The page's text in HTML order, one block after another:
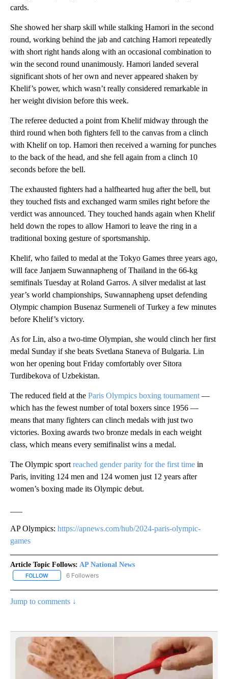
cards.
She showed her sharp skill while stalking Hamori in the second
round, working behind the jab and catching Hamori repeatedly
with short right hands along with an occasional combination to
win the second round unanimously. Hamori landed several
significant shots of her own and never appeared shaken by
Khelif’s power, which wasn’t really considered remarkable in
her weight division before this week.
The referee deducted a point from Khelif midway through the
third round when both fighters fell to the canvas from a clinch
with Khelif on top. Hamori then received a warning for punches
to the back of the head, and she fell again from a clinch 10
seconds before the bell.
The exhausted fighters had a halfhearted hug after the bell, but
they touched fists and exchanged warm smiles right before the
verdict was announced. They touched hands again when Khelif
held down the ropes to allow Hamori to leave the ring in a
traditional boxing gesture of sportsmanship.
Khelif, who failed to medal at the Tokyo Games three years ago,
will face Janjaem Suwannapheng of Thailand in the 66-kg
semifinals Tuesday at Roland Garros. A silver medalist at last
year’s world championships, Suwannapheng upset defending
Olympic champion Busenaz Surmeneli of Turkey a few minutes
before Khelif’s victory.
As for Lin, also a two-time Olympian, she would clinch her first
medal Sunday if she beats Svetlana Staneva of Bulgaria. Lin
won her opening bout Friday comfortably over Sitora
Turdibekova of Uzbekistan.
The reduced field at the Paris Olympics boxing tournament —
which has the fewest number of total boxers since 1956 —
means that many fighters can clinch medals with just two
victories. Boxing awards two bronze medals in each weight
class, which means every semifinalist wins a medal.
The Olympic sport reached gender parity for the first time in
Paris, inviting 124 men and 124 women just 12 years after
women’s boxing made its Olympic debut.
AP Olympics: https://apnews.com/hub/2024-paris-olympic-
games
Article Topic Follows: AP National News
FOLLOW FOLLOW "AP NATIONAL NEWS" TO RECEIVE NOTIFICATIONS
6 Followers
Jump to comments ↓